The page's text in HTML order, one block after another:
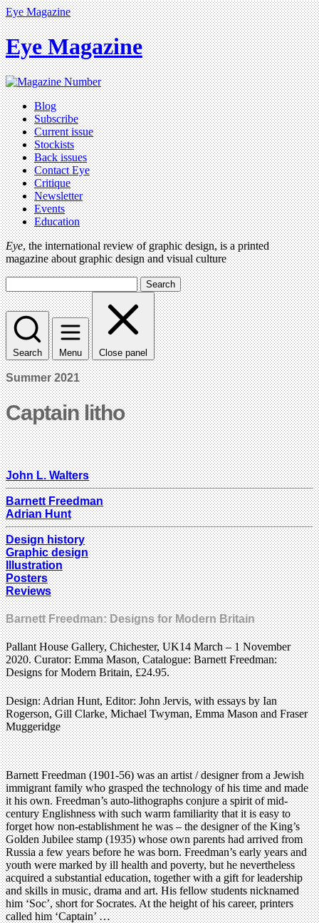
Eye Magazine
Eye Magazine
Blog
Subscribe
Current issue
Stockists
Back issues
Contact Eye
Critique
Newsletter
Events
Education
Eye, the international review of graphic design, is a printed
magazine about graphic design and visual culture
Search
Search Menu Close panel
Summer 2021
Captain litho
John L. Walters
Barnett Freedman
Adrian Hunt
Design history
Graphic design
Illustration
Posters
Reviews
Barnett Freedman: Designs for Modern Britain
Pallant House Gallery, Chichester, UK14 March – 1 November
2020. Curator: Emma Mason, Catalogue: Barnett Freedman:
Designs for Modern Britain, £24.95.
Design: Adrian Hunt, Editor: John Jervis, with essays by Ian
Rogerson, Gill Clarke, Michael Twyman, Emma Mason and Fraser
Muggeridge
Barnett Freedman (1901-56) was an artist / designer from a Jewish
immigrant family who grasped the technology of his time and made
it his own. Freedman’s auto-lithographs conjure a spirit of mid-
century Englishness with such warm familiarity that it is easy to
forget how non-establishment he was – the designer of the King’s
Golden Jubilee stamp (1935) whose own parents had arrived from
Russia a few years before he was born. Freedman’s early years and
youth were marked by ill health and poverty, but he nevertheless
acquired a substantial education, together with a gift for leadership
and skills in music, drama and art. His fellow students nicknamed
him ‘Soc’, short for Socrates. At the height of his career, printers
called him ‘Captain’ …